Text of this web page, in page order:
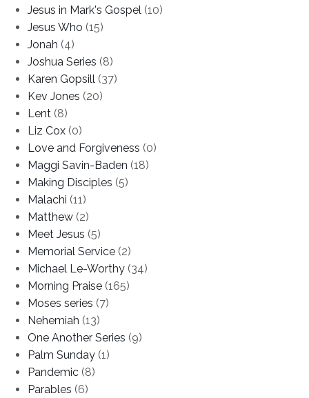
Jesus in Mark's Gospel (10)
Jesus Who (15)
Jonah (4)
Joshua Series (8)
Karen Gopsill (37)
Kev Jones (20)
Lent (8)
Liz Cox (0)
Love and Forgiveness (0)
Maggi Savin-Baden (18)
Making Disciples (5)
Malachi (11)
Matthew (2)
Meet Jesus (5)
Memorial Service (2)
Michael Le-Worthy (34)
Morning Praise (165)
Moses series (7)
Nehemiah (13)
One Another Series (9)
Palm Sunday (1)
Pandemic (8)
Parables (6)